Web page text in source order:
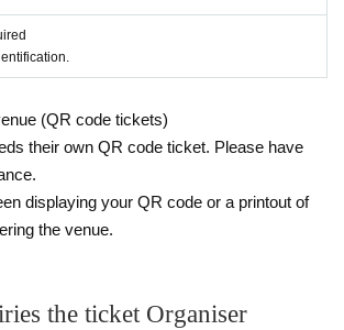
(QR code tickets)
their own QR code ticket. Please have
displaying your QR code or a printout of
the venue.
the ticket Organiser